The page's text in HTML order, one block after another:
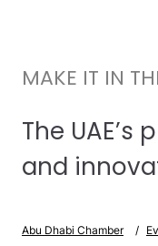
MAKE IT IN
The
and
Abu Dhabi Chamber